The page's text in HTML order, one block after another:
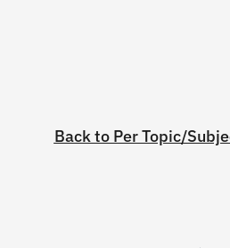
Back to Per Topic/